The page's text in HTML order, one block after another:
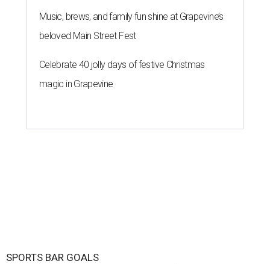
Music, brews, and family fun shine at Grapevine’s
beloved Main Street Fest
Celebrate 40 jolly days of festive Christmas
magic in Grapevine
SPORTS BAR GOALS